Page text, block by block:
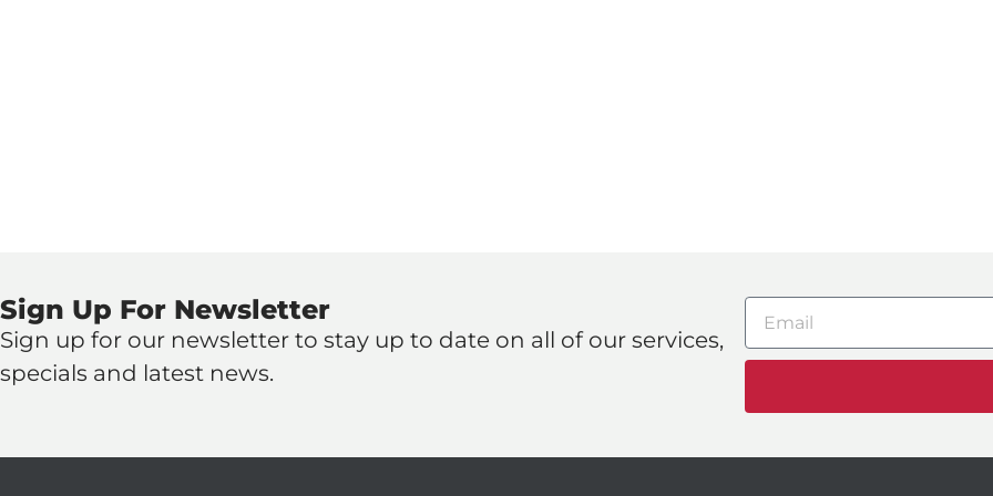
Sign Up For Newsletter
Sign up for our newsletter to stay up to date on all of our services,
specials and latest news.